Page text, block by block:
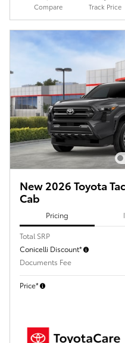
Compare Track Price
New 2026 Toyota
Cab
Pricing
Total SRP
Conicelli Discount*
Documents Fee
Price*